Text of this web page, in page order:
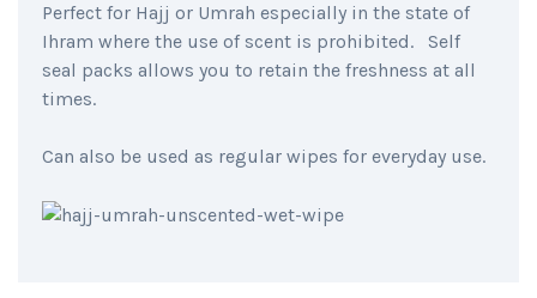
Perfect for Hajj or Umrah especially in the state of
Ihram where the use of scent is prohibited. Self
seal packs allows you to retain the freshness at all
times.
Can also be used as regular wipes for everyday use.